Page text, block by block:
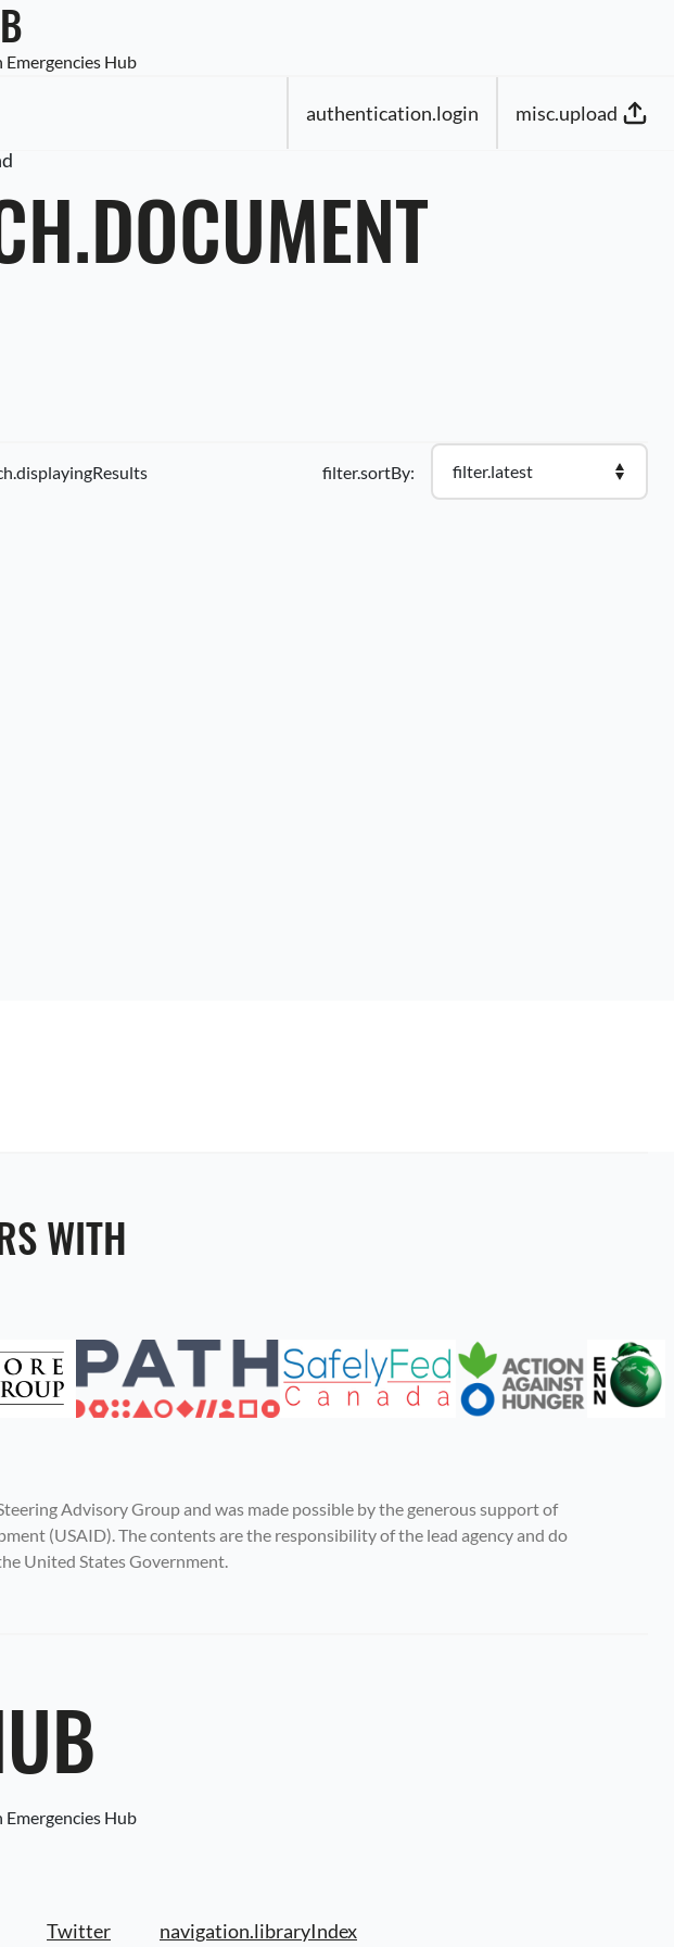
Emergencies Hub
authentication.login
misc.upload
filter.sortBy: filter.latest
WITH
Advisory Group and was made possible by the generous support of
(USAID). The contents are the responsibility of the lead agency and do
United States Government.
Emergencies Hub
Twitter navigation.libraryIndex